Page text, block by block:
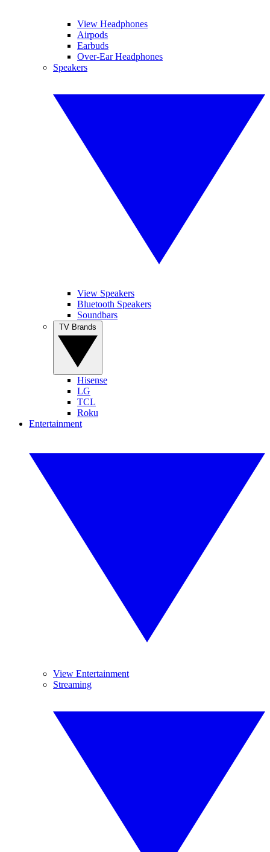
View Headphones
Airpods
Earbuds
Over-Ear Headphones
Speakers
View Speakers
Bluetooth Speakers
Soundbars
Hisense
LG
TCL
Roku
Entertainment
View Entertainment
Streaming